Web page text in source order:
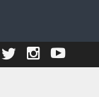
Facebook
Twitter